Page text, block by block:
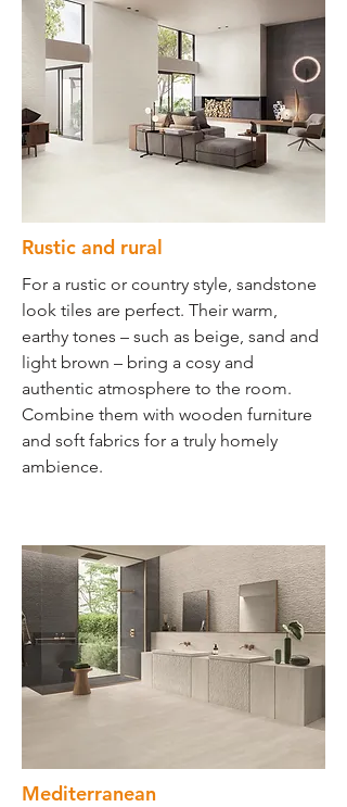
Rustic and rural
For a rustic or country style, sandstone
look tiles are perfect. Their warm,
earthy tones – such as beige, sand and
light brown – bring a cosy and
authentic atmosphere to the room.
Combine them with wooden furniture
and soft fabrics for a truly homely
ambience.
Mediterranean